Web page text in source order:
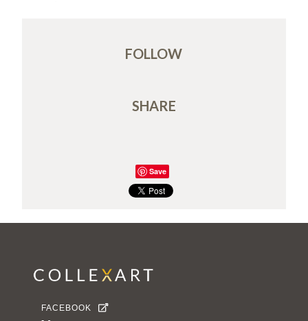
FOLLOW
SHARE
Save
FACEBOOK 